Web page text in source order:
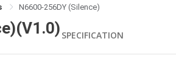
N6600-256DY (Silence)
SPECIFICATION